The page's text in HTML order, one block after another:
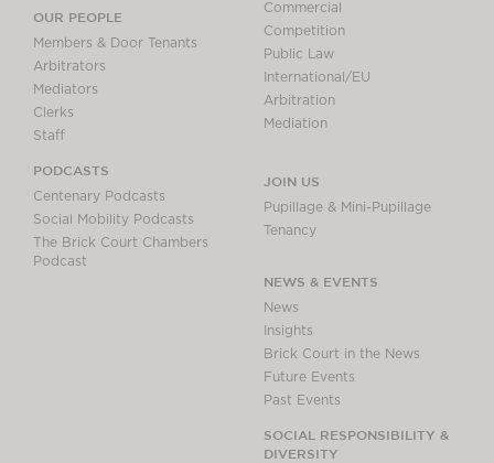
OUR PEOPLE
Members & Door Tenants
Arbitrators
Mediators
Clerks
Staff
PODCASTS
Centenary Podcasts
Social Mobility Podcasts
The Brick Court Chambers
Podcast
Commercial
Competition
Public Law
International/EU
Arbitration
Mediation
JOIN US
Pupillage & Mini-Pupillage
Tenancy
NEWS & EVENTS
News
Insights
Brick Court in the News
Future Events
Past Events
SOCIAL RESPONSIBILITY &
DIVERSITY